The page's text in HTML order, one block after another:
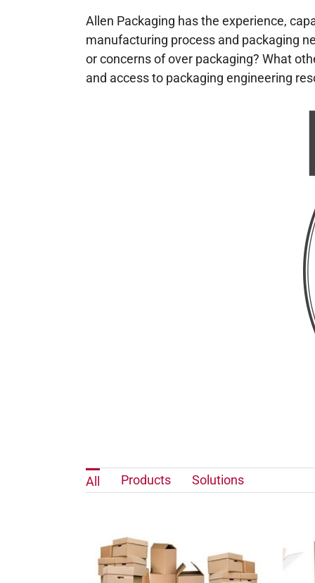
Allen Packaging has the experience,
manufacturing process and packaging
or concerns of over packaging? What
and access to packaging engineering
All Products Solutions